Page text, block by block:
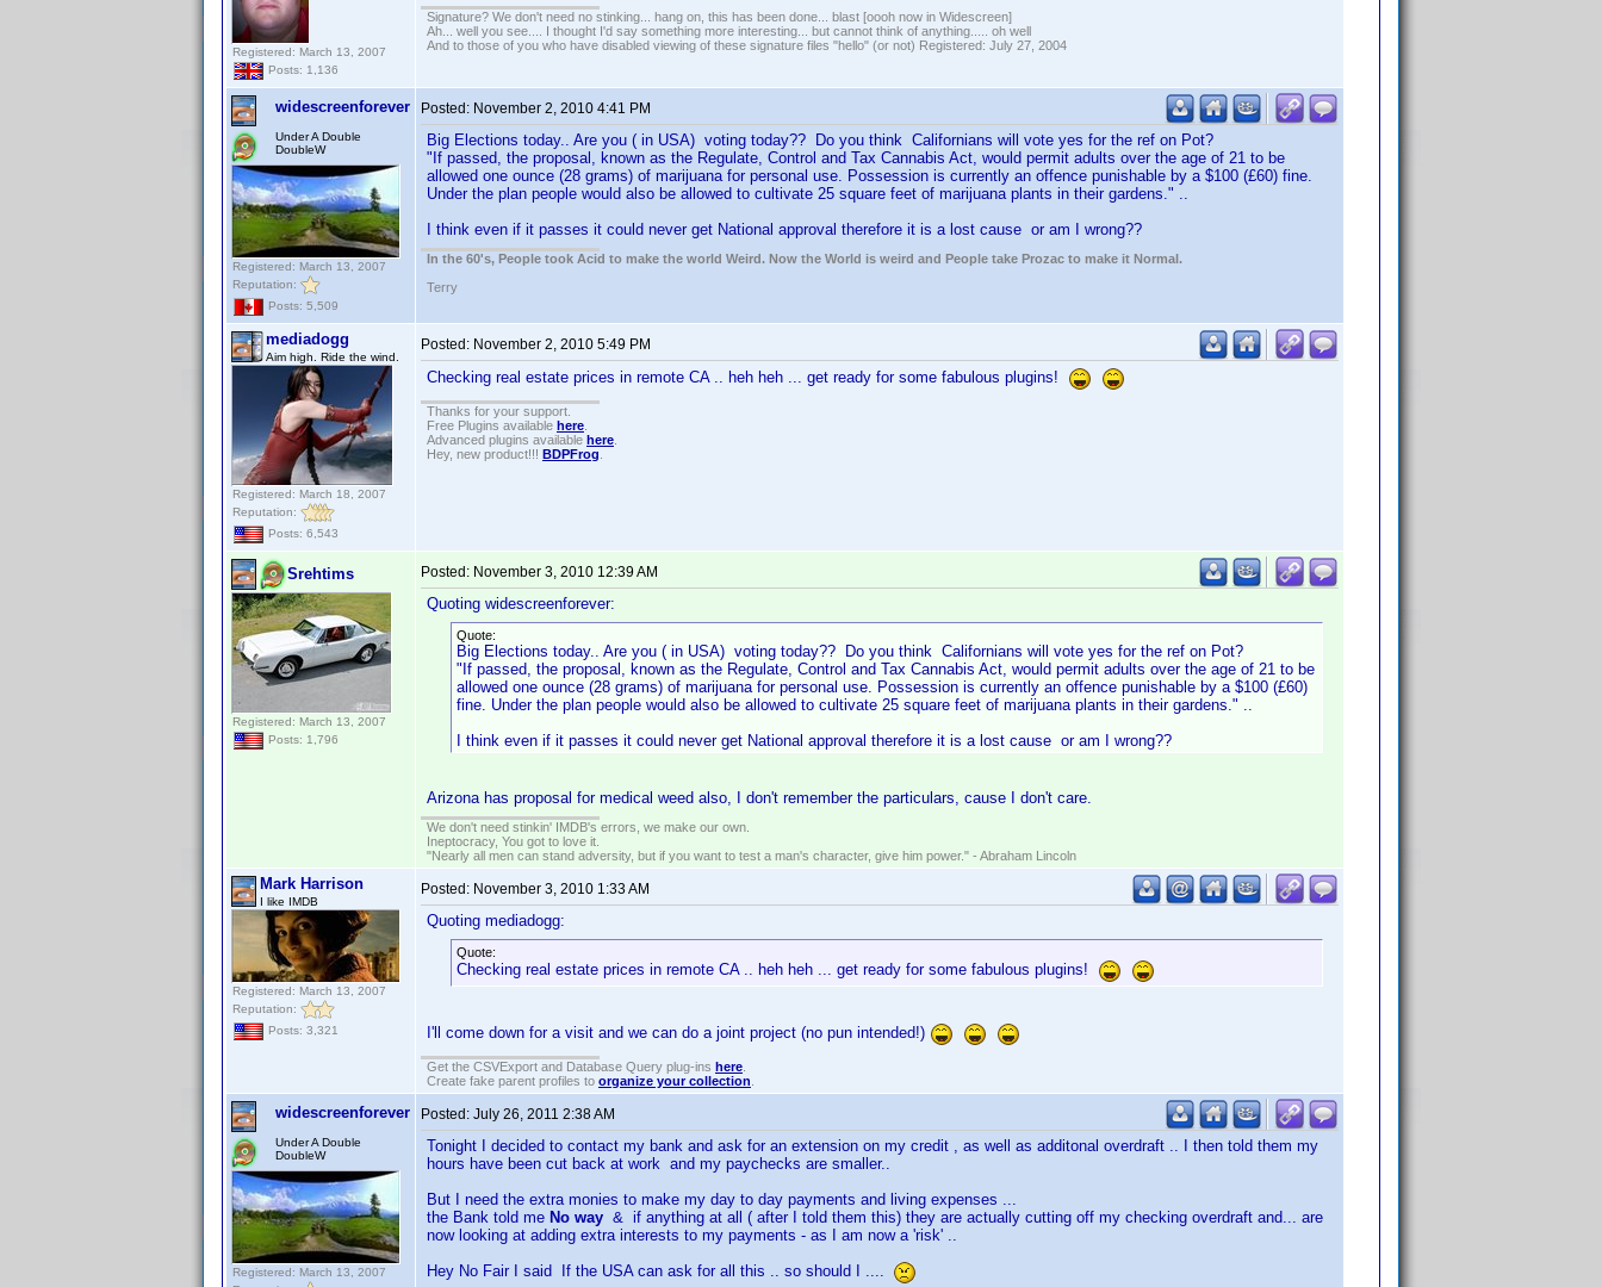
Registered: March 13, 2007
Posts: 1,136
Signature? We don't need no stinking... hang on, this has been done... blast [oooh now in Widescreen]
Ah... well you see.... I thought I'd say something more interesting... but cannot think of anything..... oh well
And to those of you who have disabled viewing of these signature files "hello" (or not) Registered: July 27, 2004
widescreenforever
Under A Double
DoubleW
Registered: March 13, 2007
Reputation:
Posts: 5,509
Posted: November 2, 2010 4:41 PM
Big Elections today.. Are you ( in USA) voting today?? Do you think Californians will vote yes for the ref on Pot?
"If passed, the proposal, known as the Regulate, Control and Tax Cannabis Act, would permit adults over the age of 21 to be
allowed one ounce (28 grams) of marijuana for personal use. Possession is currently an offence punishable by a $100 (£60) fine.
Under the plan people would also be allowed to cultivate 25 square feet of marijuana plants in their gardens." ..
I think even if it passes it could never get National approval therefore it is a lost cause or am I wrong??
In the 60's, People took Acid to make the world Weird. Now the World is weird and People take Prozac to make it Normal.
Terry
mediadogg
Aim high. Ride the wind.
Registered: March 18, 2007
Reputation:
Posts: 6,543
Posted: November 2, 2010 5:49 PM
Checking real estate prices in remote CA .. heh heh ... get ready for some fabulous plugins!
Thanks for your support.
Free Plugins available here
Advanced plugins available here
Hey, new product!!! BDPFrog
Srehtims
Registered: March 13, 2007
Posts: 1,796
Posted: November 3, 2010 12:39 AM
Quoting widescreenforever:
Quote:
Big Elections today.. Are you ( in USA) voting today?? Do you think Californians will vote yes for the ref on Pot?
"If passed, the proposal, known as the Regulate, Control and Tax Cannabis Act, would permit adults over the age of 21 to be
allowed one ounce (28 grams) of marijuana for personal use. Possession is currently an offence punishable by a $100 (£60)
fine. Under the plan people would also be allowed to cultivate 25 square feet of marijuana plants in their gardens." ..
I think even if it passes it could never get National approval therefore it is a lost cause or am I wrong??
Arizona has proposal for medical weed also, I don't remember the particulars, cause I don't care.
We don't need stinkin' IMDB's errors, we make our own.
Ineptocracy, You got to love it.
"Nearly all men can stand adversity, but if you want to test a man's character, give him power." - Abraham Lincoln
Mark Harrison
I like IMDB
Registered: March 13, 2007
Reputation:
Posts: 3,321
Posted: November 3, 2010 1:33 AM
Quoting mediadogg:
Quote:
Checking real estate prices in remote CA .. heh heh ... get ready for some fabulous plugins!
I'll come down for a visit and we can do a joint project (no pun intended!)
Get the CSVExport and Database Query plug-ins here
Create fake parent profiles to organize your collection
widescreenforever
Under A Double
DoubleW
Registered: March 13, 2007
Posted: July 26, 2011 2:38 AM
Tonight I decided to contact my bank and ask for an extension on my credit , as well as additonal overdraft .. I then told them my
hours have been cut back at work and my paychecks are smaller..
But I need the extra monies to make my day to day payments and living expenses ...
the Bank told me No way & if anything at all ( after I told them this) they are actually cutting off my checking overdraft and... are
now looking at adding extra interests to my payments - as I am now a 'risk' ..
Hey No Fair I said If the USA can ask for all this .. so should I ....